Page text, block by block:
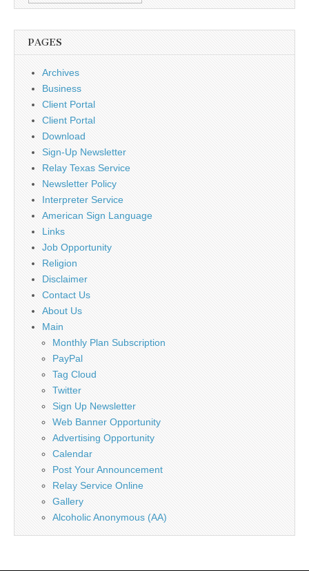
PAGES
Archives
Business
Client Portal
Client Portal
Download
Sign-Up Newsletter
Relay Texas Service
Newsletter Policy
Interpreter Service
American Sign Language
Links
Job Opportunity
Religion
Disclaimer
Contact Us
About Us
Main
Monthly Plan Subscription
PayPal
Tag Cloud
Twitter
Sign Up Newsletter
Web Banner Opportunity
Advertising Opportunity
Calendar
Post Your Announcement
Relay Service Online
Gallery
Alcoholic Anonymous (AA)